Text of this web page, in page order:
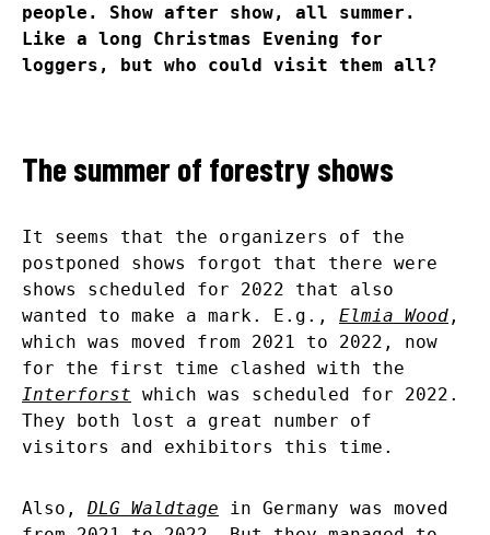
people. Show after show, all summer.
Like a long Christmas Evening for
loggers, but who could visit them all?
The summer of forestry shows
It seems that the organizers of the
postponed shows forgot that there were
shows scheduled for 2022 that also
wanted to make a mark. E.g., Elmia Wood ,
which was moved from 2021 to 2022, now
for the first time clashed with the
Interforst which was scheduled for 2022.
They both lost a great number of
visitors and exhibitors this time.
Also, DLG Waldtage in Germany was moved